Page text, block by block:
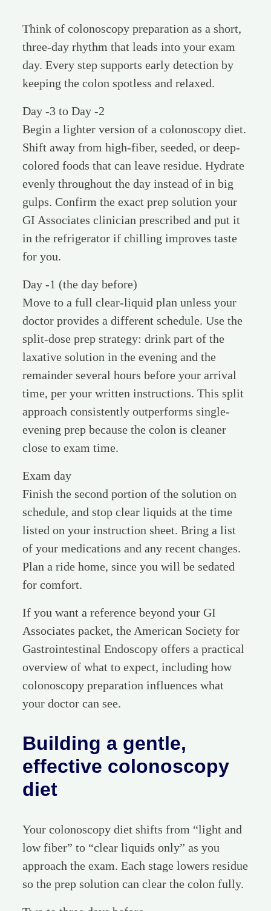
Think of colonoscopy preparation as a short,
three-day rhythm that leads into your exam
day. Every step supports early detection by
keeping the colon spotless and relaxed.
Day -3 to Day -2
Begin a lighter version of a colonoscopy diet.
Shift away from high-fiber, seeded, or deep-
colored foods that can leave residue. Hydrate
evenly throughout the day instead of in big
gulps. Confirm the exact prep solution your
GI Associates clinician prescribed and put it
in the refrigerator if chilling improves taste
for you.
Day -1 (the day before)
Move to a full clear-liquid plan unless your
doctor provides a different schedule. Use the
split-dose prep strategy: drink part of the
laxative solution in the evening and the
remainder several hours before your arrival
time, per your written instructions. This split
approach consistently outperforms single-
evening prep because the colon is cleaner
close to exam time.
Exam day
Finish the second portion of the solution on
schedule, and stop clear liquids at the time
listed on your instruction sheet. Bring a list
of your medications and any recent changes.
Plan a ride home, since you will be sedated
for comfort.
If you want a reference beyond your GI
Associates packet, the American Society for
Gastrointestinal Endoscopy offers a practical
overview of what to expect, including how
colonoscopy preparation influences what
your doctor can see.
Building a gentle,
effective colonoscopy
diet
Your colonoscopy diet shifts from “light and
low fiber” to “clear liquids only” as you
approach the exam. Each stage lowers residue
so the prep solution can clear the colon fully.